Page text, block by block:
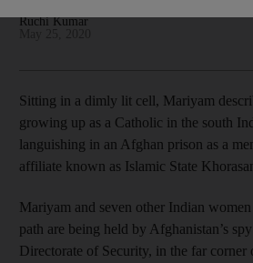
Ruchi Kumar
Sitting in a dimly lit cell, Mariyam
growing up as a Catholic in the south
languishing in an Afghan prison as a
affiliate known as Islamic State
Mariyam and seven other Indian
path are being held by Afghanistan’s
Directorate of Security, in the far